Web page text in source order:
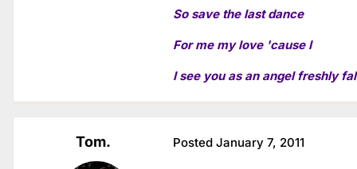
So save the last dance
For me my love 'cause I
I see you as an angel freshly
Tom. Posted January 7, 2011